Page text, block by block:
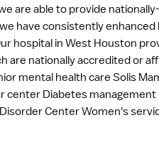
are able to provide
have consistently enhanced
hospital in West Houston
are nationally accredited or
mental health care Solis
center Diabetes management
Center Women's